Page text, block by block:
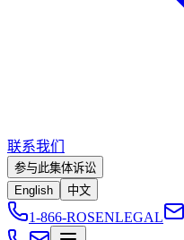
联系我们
参与此集体诉讼
English
中文
1-866-ROSENLEGAL